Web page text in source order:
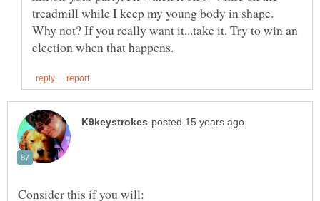
treadmill while I keep my young body in shape.
Why not? If you really want it...take it. Try to win an